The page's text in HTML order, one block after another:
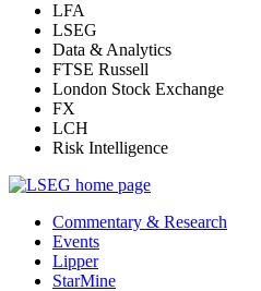
LFA
LSEG
Data & Analytics
FTSE Russell
London Stock Exchange
FX
LCH
Risk Intelligence
Commentary & Research
Events
Lipper
StarMine